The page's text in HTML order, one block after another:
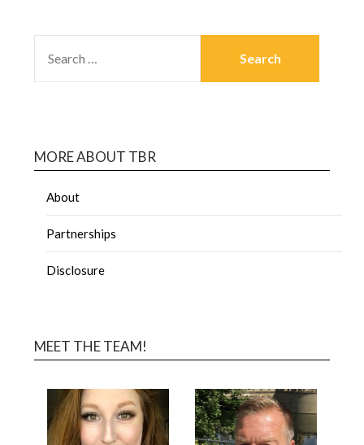
MORE ABOUT TBR
About
Partnerships
Disclosure
MEET THE TEAM!